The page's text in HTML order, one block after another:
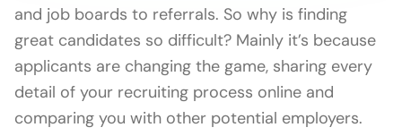
and job boards to referrals. So why is finding
great candidates so difficult? Mainly it’s because
applicants are changing the game, sharing every
detail of your recruiting process online and
comparing you with other potential employers.